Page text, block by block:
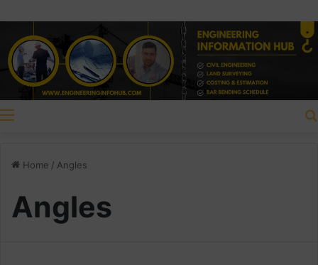
Home / Angles
Angles